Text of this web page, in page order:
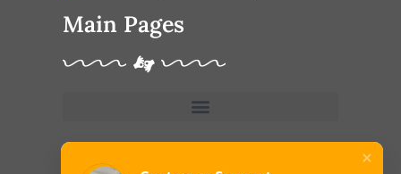
Main Pages
Treatments